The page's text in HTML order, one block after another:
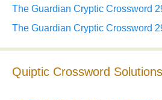
The Guardian Cryptic Crossword
The Guardian Cryptic Crossword
Quiptic Crossword Solutions